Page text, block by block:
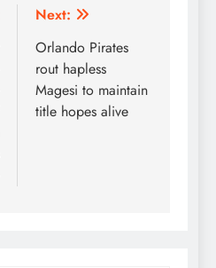
Next:
Orlando Pirates
rout hapless
Magesi to maintain
title hopes alive